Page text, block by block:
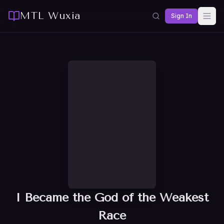
MTL Wuxia Sign In
I Became the God of the Weakest
Race